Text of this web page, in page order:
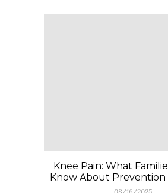
Knee Pain: What
Know About Prevention